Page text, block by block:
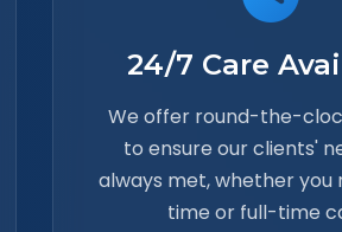
24/7 Care
We offer round-the-
to ensure our clients'
always met, whether
time or full-time